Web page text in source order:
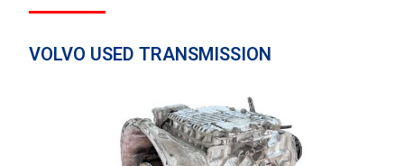
VOLVO USED TRANSMISSION